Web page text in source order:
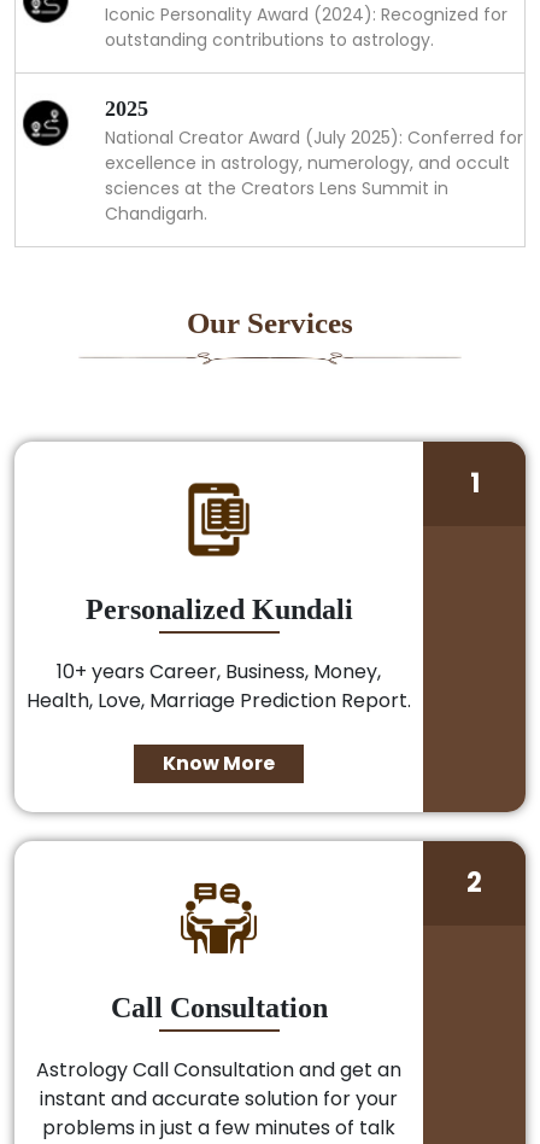
Iconic Personality Award (2024): Recognized for
outstanding contributions to astrology.
2025
National Creator Award (July 2025): Conferred for
excellence in astrology, numerology, and occult
sciences at the Creators Lens Summit in
Chandigarh.
Our Services
Personalized Kundali
10+ years Career, Business, Money,
Health, Love, Marriage Prediction Report.
Know More
1
Call Consultation
Astrology Call Consultation and get an
instant and accurate solution for your
problems in just a few minutes of talk
2